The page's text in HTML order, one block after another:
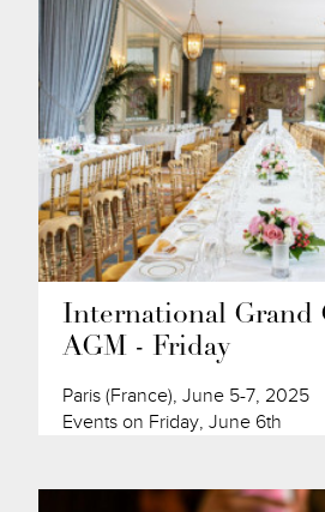
International Grand
AGM - Friday
Paris (France), June 5-7, 2025
Events on Friday, June 6th